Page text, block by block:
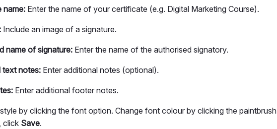
name: Enter the name of your certificate (e.g. Digital Marketing Course).
Include an image of a signature.
name of signature: Enter the name of the authorised signatory.
text notes: Enter additional notes (optional).
Enter additional footer notes.
by clicking the font option. Change font colour by clicking the paintbrush
click Save.